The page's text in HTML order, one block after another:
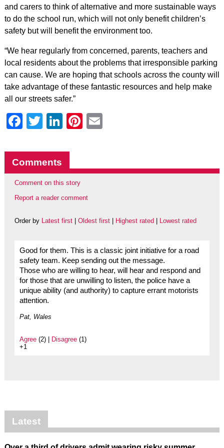
and carers to think of alternative and more sustainable ways
to do the school run, which will not only benefit children’s
safety but will benefit the environment too.
“We hear regularly from concerned, parents, teachers and
local residents about the problems that irresponsible parking
can cause. We are hoping that schools across the county will
take advantage of these fantastic resources and help make
all our streets safer.”
Facebook
Twitter
LinkedIn
Pinterest
Comments
Comment on this story
Report a reader comment
Order by Latest first| Oldest first| Highest rated Lowest rated
Good for them. This is a classic joint initiative for a road
safety team. Keep sending out the message.
Those who are willing to hear, will hear and respond and
for those that are unwilling to listen, the police have a
unique ability (and authority) to capture errant motorists
attention.
Pat, Wales
Agree(2) | Disagree(1)
+1
Latest